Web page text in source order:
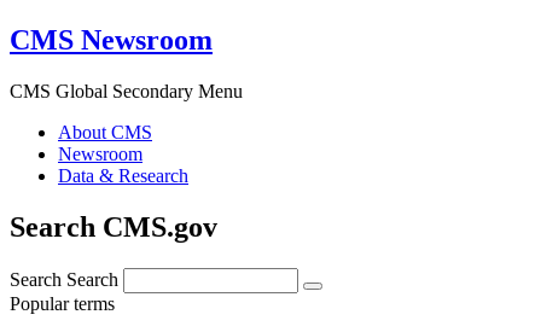
CMS Newsroom
CMS Global Secondary Menu
About CMS
Newsroom
Data & Research
Search CMS.gov
Search Search
Popular terms